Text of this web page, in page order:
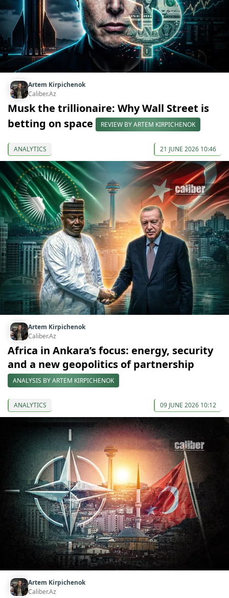
Artem Kirpichenok
Caliber.Az
Musk the trillionaire: Why Wall Street is
betting on space
REVIEW BY ARTEM KIRPICHENOK
ANALYTICS 21 JUNE 2026 10:46
Artem Kirpichenok
Caliber.Az
Africa in Ankara’s focus: energy, security
and a new geopolitics of partnership
ANALYSIS BY ARTEM KIRPICHENOK
ANALYTICS 09 JUNE 2026 10:12
Artem Kirpichenok
Caliber.Az